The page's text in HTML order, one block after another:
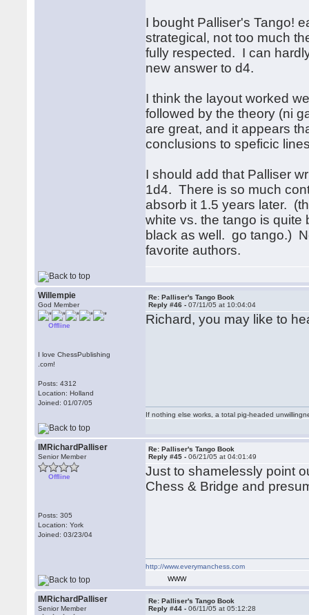
I bought Palliser's Tango!
strategical, not too much
fully respected. I can
new answer to d4.
I think the layout worked
followed by the theory (ni
are great, and it appears
conclusions to speficic
I should add that Palliser
1d4. There is so much
absorb it 1.5 years later.
white vs. the tango is quite
black as well. go tango.)
favorite authors.
Willempie
God Member
Offline
I love ChessPublishing
.com!
Posts: 4312
Location: Holland
Joined: 01/07/05
Re: Palliser's Tango Book
Reply #46 -07/11/05 at 10:04:04
Richard, you may like to
If nothing else works, a total pig-headed
IMRichardPalliser
Senior Member
Offline
Posts: 305
Location: York
Joined: 03/23/04
Re: Palliser's Tango Book
Reply #45 -06/21/05 at 04:01:49
Just to shamelessly point
Chess & Bridge and
http://www.everymanchess.com
WWW
IMRichardPalliser
Senior Member
Re: Palliser's Tango Book
Reply #44 -06/11/05 at 05:12:28